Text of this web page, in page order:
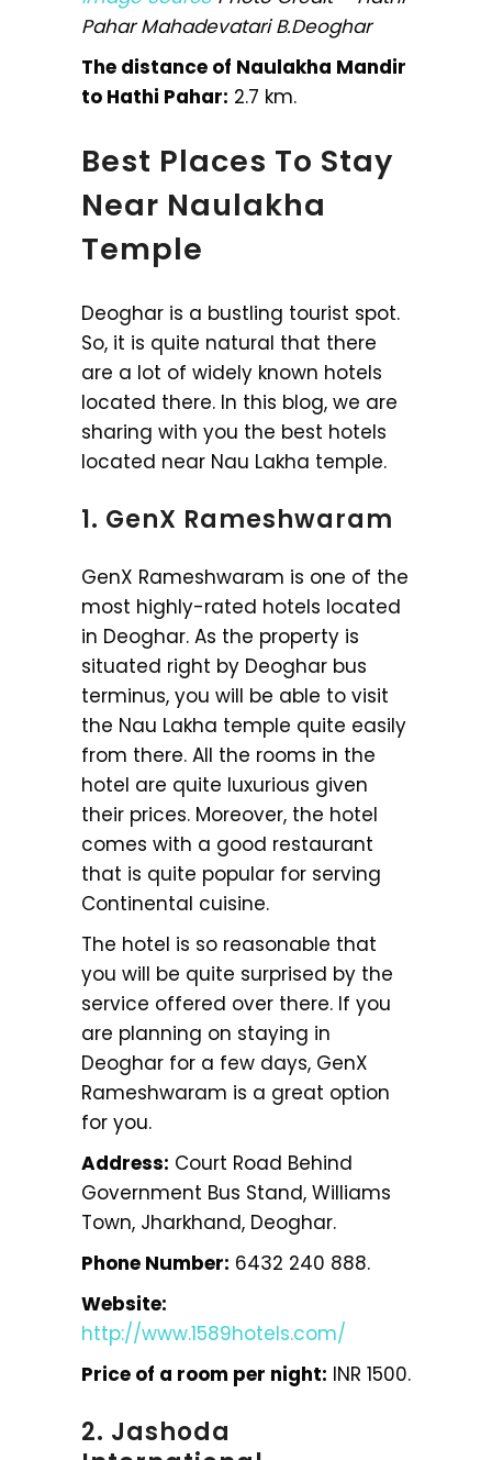
Pahar Mahadevatari B.Deoghar
The distance of Naulakha Mandir
to Hathi Pahar: 2.7 km.
Best Places To Stay
Near Naulakha
Temple
Deoghar is a bustling tourist spot.
So, it is quite natural that there
are a lot of widely known hotels
located there. In this blog, we are
sharing with you the best hotels
located near Nau Lakha temple.
1. GenX Rameshwaram
GenX Rameshwaram is one of the
most highly-rated hotels located
in Deoghar. As the property is
situated right by Deoghar bus
terminus, you will be able to visit
the Nau Lakha temple quite easily
from there. All the rooms in the
hotel are quite luxurious given
their prices. Moreover, the hotel
comes with a good restaurant
that is quite popular for serving
Continental cuisine.
The hotel is so reasonable that
you will be quite surprised by the
service offered over there. If you
are planning on staying in
Deoghar for a few days, GenX
Rameshwaram is a great option
for you.
Address: Court Road Behind
Government Bus Stand, Williams
Town, Jharkhand, Deoghar.
Phone Number: 6432 240 888.
Website:
http://www.1589hotels.com/
Price of a room per night: INR 1500.
2. Jashoda